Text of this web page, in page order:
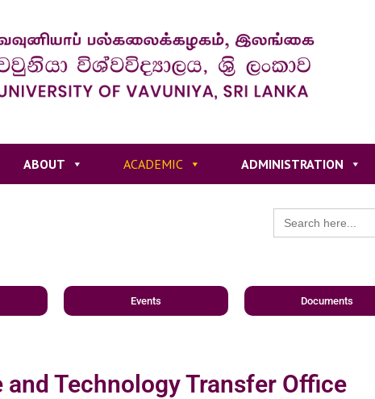
ABOUT ACADEMIC ADMINISTRATION
Search
for:
Events Documents
and Technology Transfer Office